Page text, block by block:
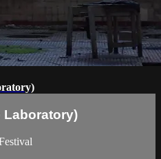
Laboratory)